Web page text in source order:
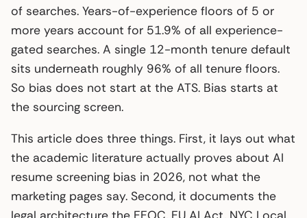
of searches. Years-of-experience floors of 5 or
more years account for 51.9% of all experience-
gated searches. A single 12-month tenure default
sits underneath roughly 96% of all tenure floors.
So bias does not start at the ATS. Bias starts at
the sourcing screen.
This article does three things. First, it lays out what
the academic literature actually proves about AI
resume screening bias in 2026, not what the
marketing pages say. Second, it documents the